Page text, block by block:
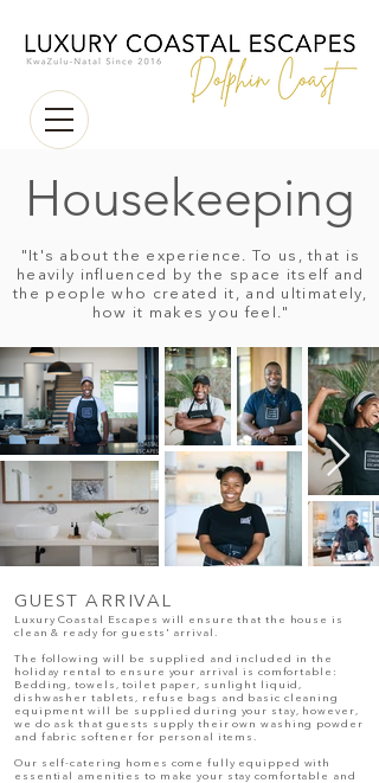
Housekeeping
"It's about the experience. To us, that is
heavily influenced by the space itself and
the people who created it, and ultimately,
how it makes you feel."
GUEST ARRIVAL
Luxury Coastal Escapes will ensure that the house is
clean & ready for guests' arrival.
The following will be supplied and included in the
holiday rental to ensure your arrival is comfortable:
Bedding, towels, toilet paper, sunlight liquid,
dishwasher tablets, refuse bags and basic cleaning
equipment will be supplied during your stay, however,
we do ask that guests supply their own washing powder
and fabric softener for personal items.
Our self-catering homes come fully equipped with
essential amenities to make your stay comfortable and